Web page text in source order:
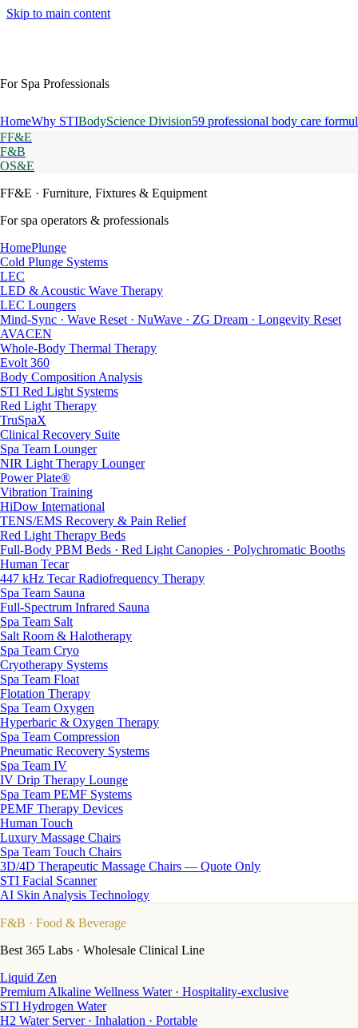
Skip to main content
For Spa Professionals
HomeWhy STIBodyScience Division59 professional body care
FF&E
F&B
OS&E
FF&E · Furniture, Fixtures & Equipment
For spa operators & professionals
HomePlunge
Cold Plunge Systems
LEC
LED & Acoustic Wave Therapy
LEC Loungers
Mind-Sync · Wave Reset · NuWave · ZG Dream · Longevity Reset
AVACEN
Whole-Body Thermal Therapy
Evolt 360
Body Composition Analysis
STI Red Light Systems
Red Light Therapy
TruSpaX
Clinical Recovery Suite
Spa Team Lounger
NIR Light Therapy Lounger
Power Plate®
Vibration Training
HiDow International
TENS/EMS Recovery & Pain Relief
Red Light Therapy Beds
Full-Body PBM Beds · Red Light Canopies · Polychromatic Booths
Human Tecar
447 kHz Tecar Radiofrequency Therapy
Spa Team Sauna
Full-Spectrum Infrared Sauna
Spa Team Salt
Salt Room & Halotherapy
Spa Team Cryo
Cryotherapy Systems
Spa Team Float
Flotation Therapy
Spa Team Oxygen
Hyperbaric & Oxygen Therapy
Spa Team Compression
Pneumatic Recovery Systems
Spa Team IV
IV Drip Therapy Lounge
Spa Team PEMF Systems
PEMF Therapy Devices
Human Touch
Luxury Massage Chairs
Spa Team Touch Chairs
3D/4D Therapeutic Massage Chairs — Quote Only
STI Facial Scanner
AI Skin Analysis Technology
F&B · Food & Beverage
Best 365 Labs · Wholesale Clinical Line
Liquid Zen
Premium Alkaline Wellness Water · Hospitality-exclusive
STI Hydrogen Water
H2 Water Server · Inhalation · Portable